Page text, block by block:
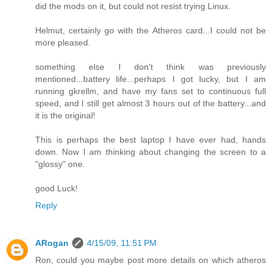
did the mods on it, but could not resist trying Linux.
Helmut, certainly go with the Atheros card...I could not be
more pleased.
something else I don't think was previously
mentioned...battery life...perhaps I got lucky, but I am
running gkrellm, and have my fans set to continuous full
speed, and I still get almost 3 hours out of the battery...and
it is the original!
This is perhaps the best laptop I have ever had, hands
down. Now I am thinking about changing the screen to a
"glossy" one.
good Luck!
Reply
ARogan
4/15/09, 11:51 PM
Ron, could you maybe post more details on which atheros